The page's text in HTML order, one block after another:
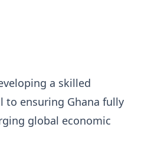
a skilled
to ensuring Ghana fully
global economic